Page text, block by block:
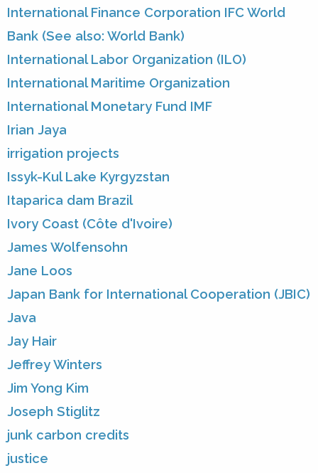
International Finance Corporation IFC World
Bank (See also: World Bank)
International Labor Organization (ILO)
International Maritime Organization
International Monetary Fund IMF
Irian Jaya
irrigation projects
Issyk-Kul Lake Kyrgyzstan
Itaparica dam Brazil
Ivory Coast (Côte d'Ivoire)
James Wolfensohn
Jane Loos
Japan Bank for International Cooperation (JBIC)
Java
Jay Hair
Jeffrey Winters
Jim Yong Kim
Joseph Stiglitz
junk carbon credits
justice